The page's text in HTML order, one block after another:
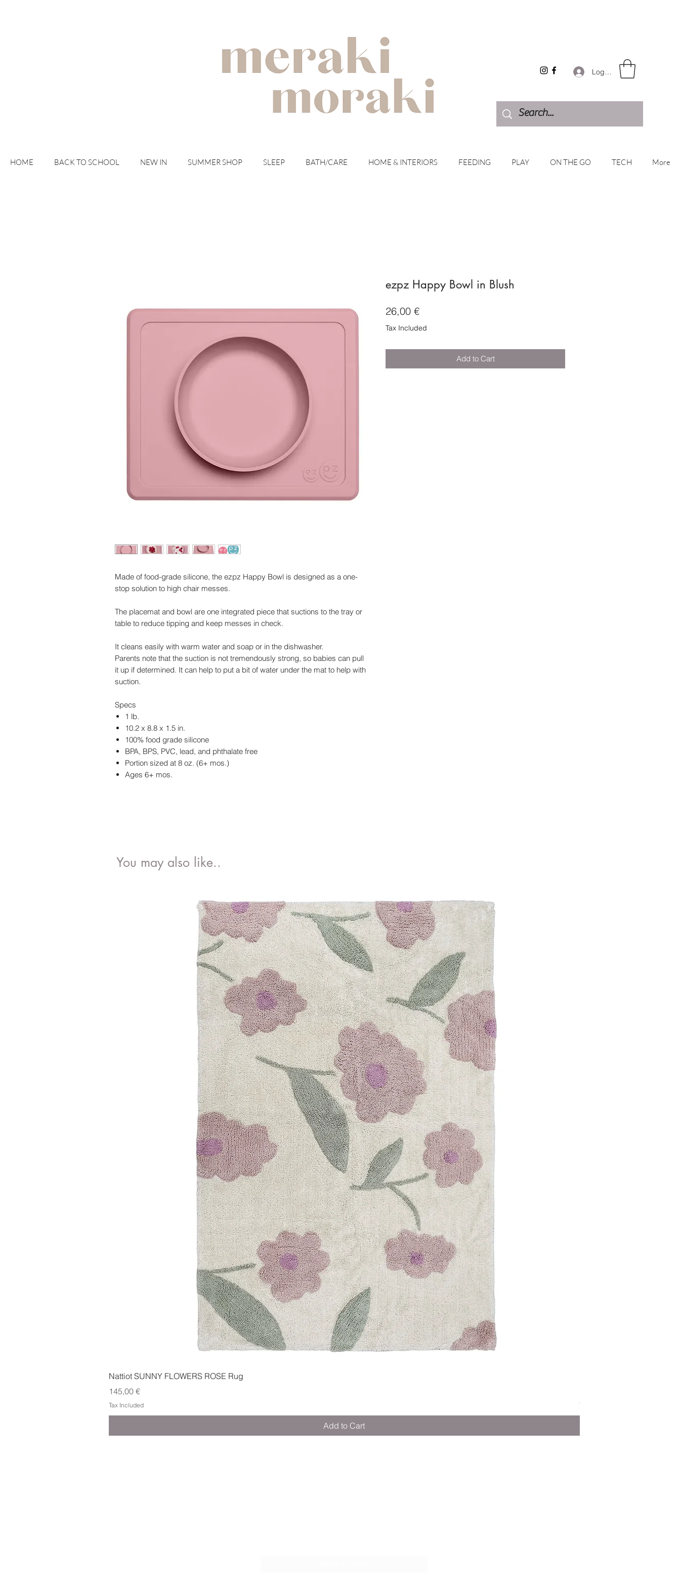
Log In
HOME BACK TO SCHOOL NEW IN SUMMER SHOP SLEEP BATH/CARE HOME & INTERIORS FEEDING PLAY ON THE GO TECH More
Made of food-grade silicone, the ezpz Happy Bowl is designed as a one-
stop solution to high chair messes.
The placemat and bowl are one integrated piece that suctions to the tray or
table to reduce tipping and keep messes in check.
It cleans easily with warm water and soap or in the dishwasher.
Parents note that the suction is not tremendously strong, so babies can pull
it up if determined. It can help to put a bit of water under the mat to help with
suction.
Specs
1 lb.
10.2 x 8.8 x 1.5 in.
100% food grade silicone
BPA, BPS, PVC, lead, and phthalate free
Portion sized at 8 oz. (6+ mos.)
Ages 6+ mos.
ezpz Happy Bowl in Blush
26,00 €Price
Tax Included
Add to Cart
You may also like..
Nattiot SUNNY FLOWERS ROSE Rug
Price
145,00 €
Tax Included
Add to Cart
Tax Included